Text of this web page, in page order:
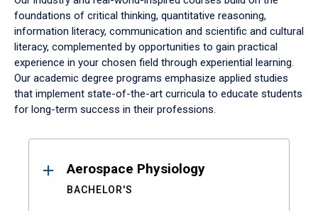
foundations of critical thinking, quantitative reasoning,
information literacy, communication and scientific and cultural
literacy, complemented by opportunities to gain practical
experience in your chosen field through experiential learning.
Our academic degree programs emphasize applied studies
that implement state-of-the-art curricula to educate students
for long-term success in their professions.
ResultsAerospace Physiology
BACHELOR'S